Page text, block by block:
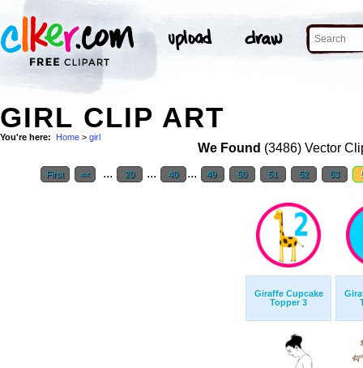
GIRL CLIP ART
You're here: Home > girl
We Found (3486) Vector
First << ... 20 ... 40 ... 49 50 51 52 53
Giraffe Cupcake
Topper 3